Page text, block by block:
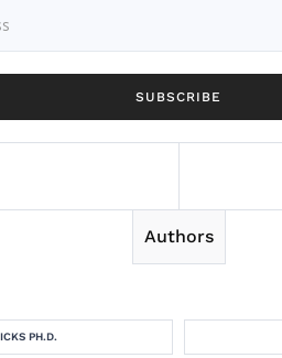
Authors
PH.D.